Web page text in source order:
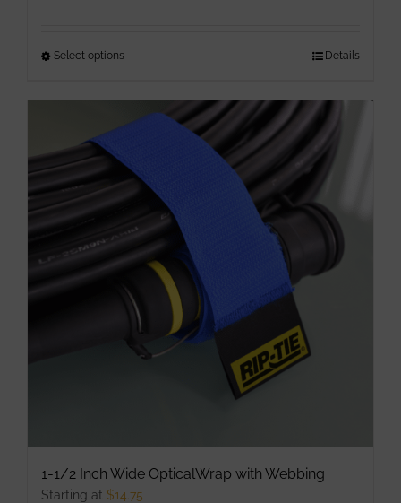
Select options
has
multiple
The
options
may
be
chosen
on
the
product
Details
1-1/2 Inch Wide OpticalWrap with Webbing
Starting at $14.75